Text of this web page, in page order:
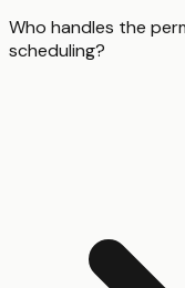
Who handles the
scheduling?